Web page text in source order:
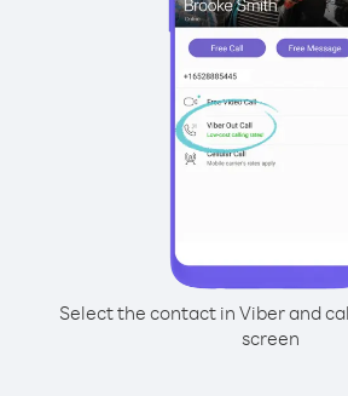
Select the contact in Viber and
screen